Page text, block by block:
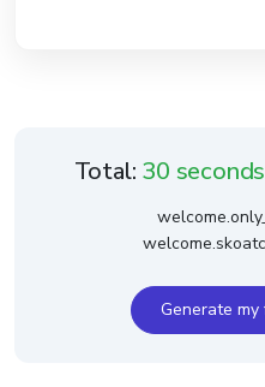
Total: 30 seconds
Generate